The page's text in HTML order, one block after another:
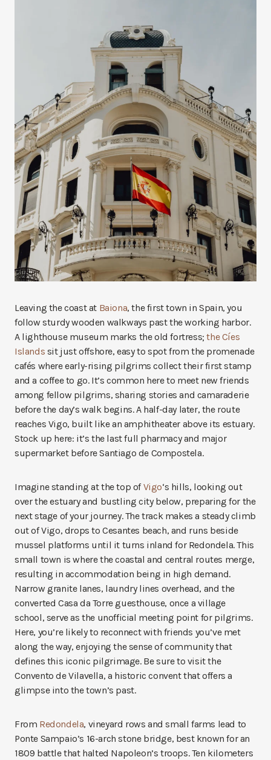
Leaving the coast at Baiona, the first town in Spain, you
follow sturdy wooden walkways past the working harbor.
A lighthouse museum marks the old fortress;the Cíes
Islands sit just offshore, easy to spot from the promenade
cafés where early-rising pilgrims collect their first stamp
and a coffee to go. It’s common here to meet new friends
among fellow pilgrims, sharing stories and camaraderie
before the day’s walk begins. A half-day later, the route
reaches Vigo, built like an amphitheater above its estuary.
Stock up here: it’s the last full pharmacy and major
supermarket before Santiago de Compostela.
Imagine standing at the top ofVigo‘s hills, looking out
over the estuary and bustling city below, preparing for the
next stage of your journey. The track makes a steady climb
out of Vigo, drops to Cesantes beach, and runs beside
mussel platforms until it turns inland for Redondela. This
small town is where the coastal and central routes merge,
resulting in accommodation being in high demand.
Narrow granite lanes, laundry lines overhead, and the
converted Casa da Torre guesthouse, once a village
school, serve as the unofficial meeting point for pilgrims.
Here, you’re likely to reconnect with friends you’ve met
along the way, enjoying the sense of community that
defines this iconic pilgrimage. Be sure to visit the
Convento de Vilavella, a historic convent that offers a
glimpse into the town’s past.
From Redondela, vineyard rows and small farms lead to
Ponte Sampaio’s 16-arch stone bridge, best known for an
1809 battle that halted Napoleon’s troops. Ten kilometers